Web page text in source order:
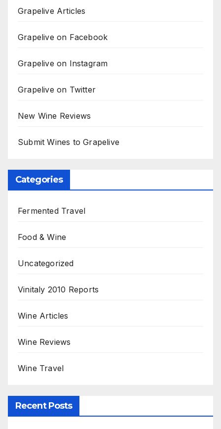
Grapelive Articles
Grapelive on Facebook
Grapelive on Instagram
Grapelive on Twitter
New Wine Reviews
Submit Wines to Grapelive
Categories
Fermented Travel
Food & Wine
Uncategorized
Vinitaly 2010 Reports
Wine Articles
Wine Reviews
Wine Travel
Recent Posts